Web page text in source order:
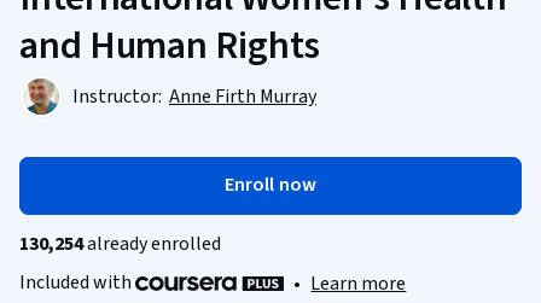
and Human Rights
Instructor: Anne Firth Murray
Enroll now
130,254already enrolled
Included with
• Learn more